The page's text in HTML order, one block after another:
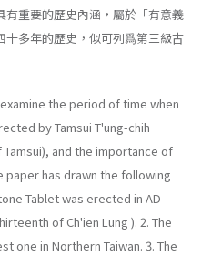
重要的歷史內涵，屬於「有意義
多年的歷史，似可列爲第三級古
the period of time when
by Tamsui T'ung-chih
and the importance of
paper has drawn the following
Tablet was erected in AD
of Ch'ien Lung ). 2. The
one in Northern Taiwan. 3. The